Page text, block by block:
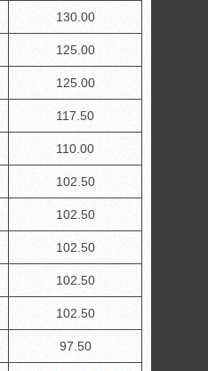
130.00
125.00
125.00
117.50
110.00
102.50
102.50
102.50
102.50
102.50
97.50